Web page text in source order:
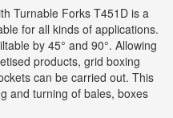
Turnable Forks T451D is a
for all kinds of applications.
by 45° and 90°. Allowing
products, grid boxing
can be carried out. This
and turning of bales, boxes